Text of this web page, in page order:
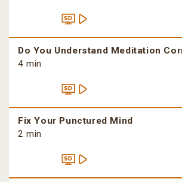
Do You Understand Meditation
4 min
Fix Your Punctured Mind
2 min